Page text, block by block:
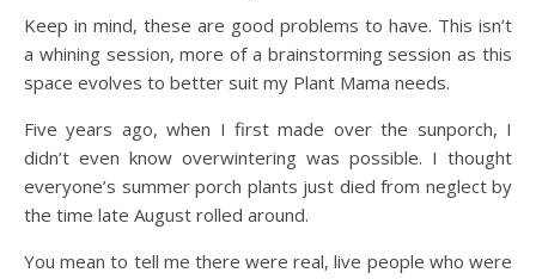
Keep in mind, these are good problems to have. This isn’t
a whining session, more of a brainstorming session as this
space evolves to better suit my Plant Mama needs.
Five years ago, when I first made over the sunporch, I
didn’t even know overwintering was possible. I thought
everyone’s summer porch plants just died from neglect by
the time late August rolled around.
You mean to tell me there were real, live people who were